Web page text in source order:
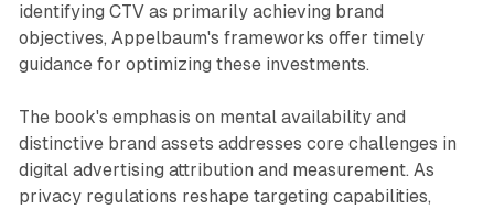
identifying CTV as primarily achieving brand
objectives, Appelbaum's frameworks offer timely
guidance for optimizing these investments.
The book's emphasis on mental availability and
distinctive brand assets addresses core challenges in
digital advertising attribution and measurement. As
privacy regulations reshape targeting capabilities,